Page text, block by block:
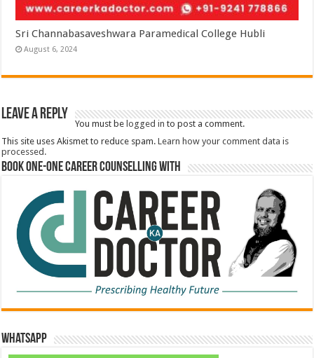
Sri Channabasaveshwara Paramedical College Hubli
August 6, 2024
Leave a Reply
You must be logged in to post a comment.
This site uses Akismet to reduce spam.Learn how your comment data is
processed.
Book One-One Career Counselling With
WhatsApp